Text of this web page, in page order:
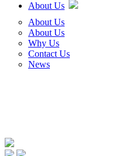
About Us
About Us
About Us
Why Us
Contact Us
News